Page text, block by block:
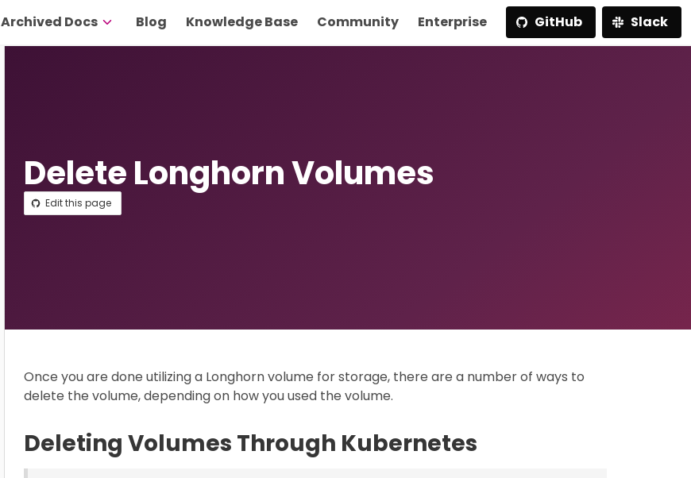
Archived Docs Blog Knowledge Base Community Enterprise GitHub Slack
Delete Longhorn Volumes
Edit this page
Once you are done utilizing a Longhorn volume for storage, there are a number of ways to
delete the volume, depending on how you used the volume.
Deleting Volumes Through Kubernetes